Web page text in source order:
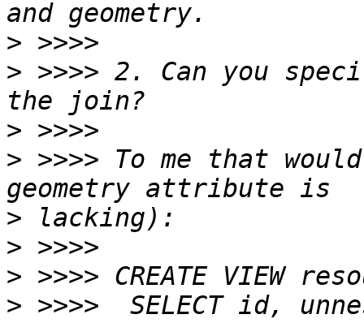
>
> >>>> 2. Can you
>
> >>>> To me that
>
>
>
> >>>>  SELECT id,